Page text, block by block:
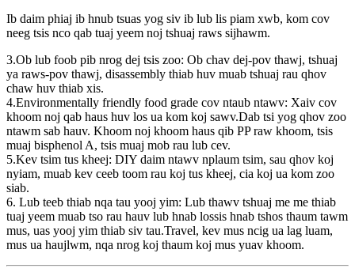
Ib daim phiaj ib hnub tsuas yog siv ib lub lis piam xwb, kom cov
neeg tsis nco qab tuaj yeem noj tshuaj raws sijhawm.
3.Ob lub foob pib nrog dej tsis zoo: Ob chav dej-pov thawj, tshuaj
ya raws-pov thawj, disassembly thiab huv muab tshuaj rau qhov
chaw huv thiab xis.
4.Environmentally friendly food grade cov ntaub ntawv: Xaiv cov
khoom noj qab haus huv los ua kom koj sawv.Dab tsi yog qhov zoo
ntawm sab hauv. Khoom noj khoom haus qib PP raw khoom, tsis
muaj bisphenol A, tsis muaj mob rau lub cev.
5.Kev tsim tus kheej: DIY daim ntawv nplaum tsim, sau qhov koj
nyiam, muab kev ceeb toom rau koj tus kheej, cia koj ua kom zoo
siab.
6. Lub teeb thiab nqa tau yooj yim: Lub thawv tshuaj me me thiab
tuaj yeem muab tso rau hauv lub hnab lossis hnab tshos thaum tawm
mus, uas yooj yim thiab siv tau.Travel, kev mus ncig ua lag luam,
mus ua haujlwm, nqa nrog koj thaum koj mus yuav khoom.